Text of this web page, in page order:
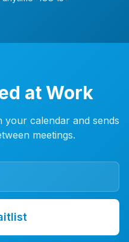
at Work
your calendar and sends
meetings.